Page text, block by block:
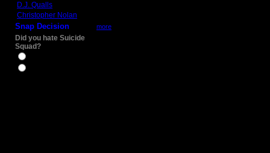
D.J. Qualls
Christopher Nolan
Snap Decision more
Did you hate Suicide
Squad?